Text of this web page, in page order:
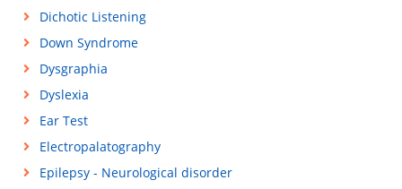
Dichotic Listening
Down Syndrome
Dysgraphia
Dyslexia
Ear Test
Electropalatography
Epilepsy - Neurological disorder